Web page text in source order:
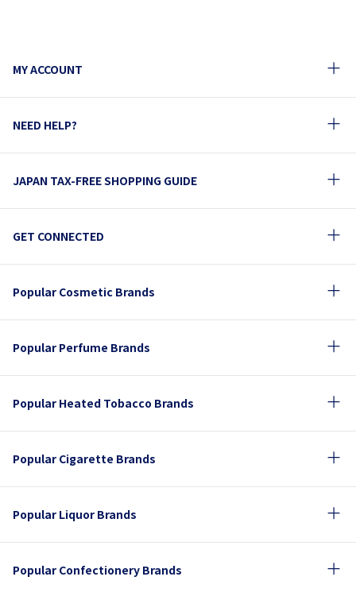
MY ACCOUNT
NEED HELP?
JAPAN TAX-FREE SHOPPING GUIDE
GET CONNECTED
Popular Cosmetic Brands
Popular Perfume Brands
Popular Heated Tobacco Brands
Popular Cigarette Brands
Popular Liquor Brands
Popular Confectionery Brands